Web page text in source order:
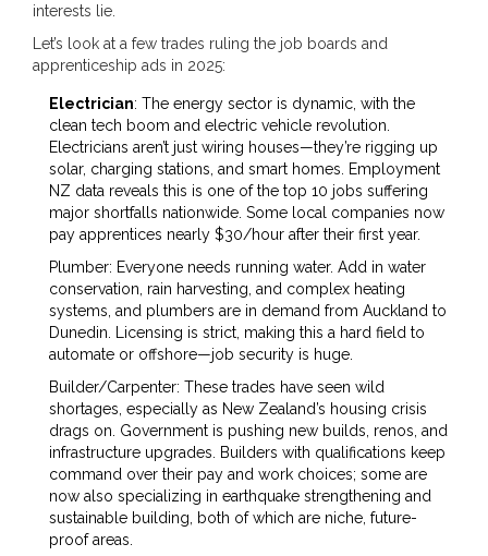
interests lie.
Let’s look at a few trades ruling the job boards and
apprenticeship ads in 2025:
Electrician: The energy sector is dynamic, with the
clean tech boom and electric vehicle revolution.
Electricians aren’t just wiring houses—they’re rigging up
solar, charging stations, and smart homes. Employment
NZ data reveals this is one of the top 10 jobs suffering
major shortfalls nationwide. Some local companies now
pay apprentices nearly $30/hour after their first year.
Plumber: Everyone needs running water. Add in water
conservation, rain harvesting, and complex heating
systems, and plumbers are in demand from Auckland to
Dunedin. Licensing is strict, making this a hard field to
automate or offshore—job security is huge.
Builder/Carpenter: These trades have seen wild
shortages, especially as New Zealand’s housing crisis
drags on. Government is pushing new builds, renos, and
infrastructure upgrades. Builders with qualifications keep
command over their pay and work choices; some are
now also specializing in earthquake strengthening and
sustainable building, both of which are niche, future-
proof areas.